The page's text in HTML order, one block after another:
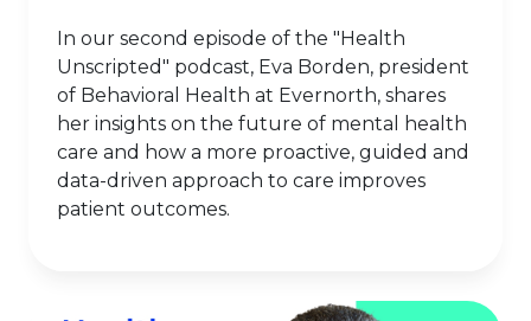
In our second episode of the "Health
Unscripted" podcast, Eva Borden, president
of Behavioral Health at Evernorth, shares
her insights on the future of mental health
care and how a more proactive, guided and
data-driven approach to care improves
patient outcomes.